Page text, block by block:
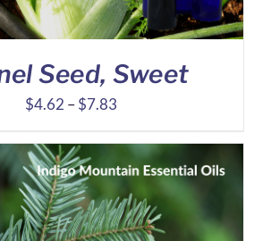
Seed, Sweet
$4.62 – $7.83Price
$4.62
through
$7.83